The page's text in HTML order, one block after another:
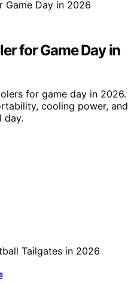
for Game Day in
for game day in 2026.
cooling power, and
day.